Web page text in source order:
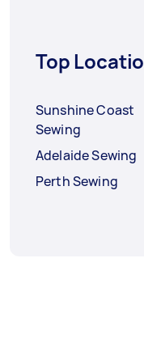
Top
Sunshine Coast
Sewing
Adelaide Sewing
Perth Sewing